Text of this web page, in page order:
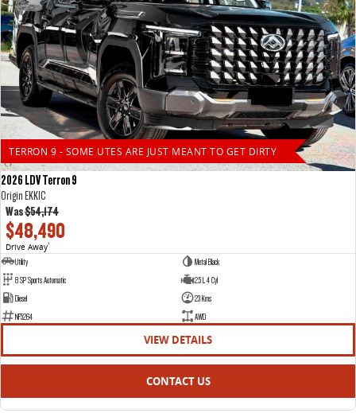
TERRON 9 - SOME UTES ARE JUST MEANT TO GET DIRTY
2026 LDV Terron 9
Origin EKK1C
Was$54,174
$48,490
Drive Away1
Utility
Metal Black
8 SP Sports Automatic
2.5 L 4 Cyl
Diesel
23 Kms
NF5264
AWD
VIEW DETAILS
CONTACT US